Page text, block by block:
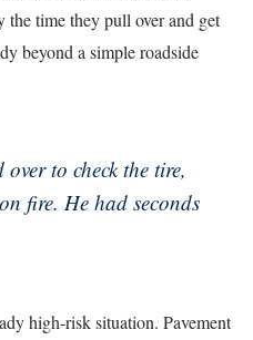
time they pull over and get
beyond a simple roadside
to check the tire,
fire. He had seconds
high-risk situation. Pavement